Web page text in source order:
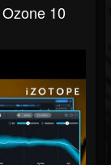
10